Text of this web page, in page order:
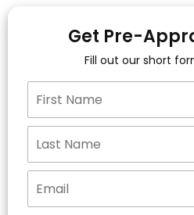
Get Pre-
Fill out our short